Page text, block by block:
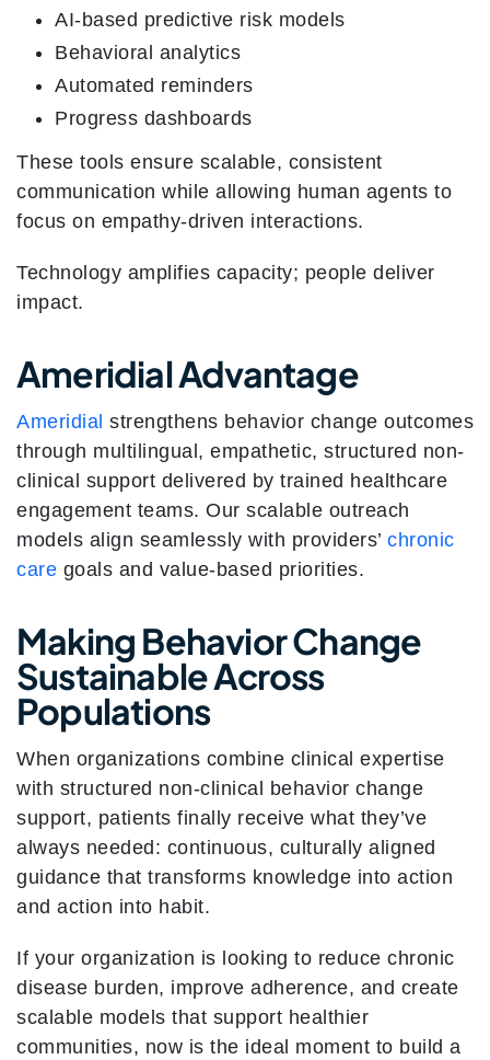
AI-based predictive risk models
Behavioral analytics
Automated reminders
Progress dashboards
These tools ensure scalable, consistent
communication while allowing human agents to
focus on empathy-driven interactions.
Technology amplifies capacity; people deliver
impact.
Ameridial Advantage
Ameridial strengthens behavior change outcomes
through multilingual, empathetic, structured non-
clinical support delivered by trained healthcare
engagement teams. Our scalable outreach
models align seamlessly with providers’ chronic
care goals and value-based priorities.
Making Behavior Change
Sustainable Across
Populations
When organizations combine clinical expertise
with structured non-clinical behavior change
support, patients finally receive what they’ve
always needed: continuous, culturally aligned
guidance that transforms knowledge into action
and action into habit.
If your organization is looking to reduce chronic
disease burden, improve adherence, and create
scalable models that support healthier
communities, now is the ideal moment to build a